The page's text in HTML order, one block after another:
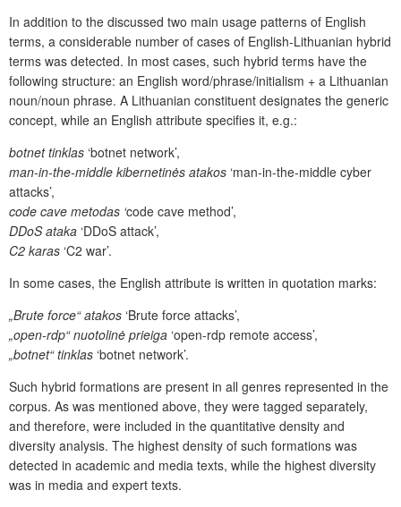
In addition to the discussed two main usage patterns of English
terms, a considerable number of cases of English-Lithuanian hybrid
terms was detected. In most cases, such hybrid terms have the
following structure: an English word/phrase/initialism + a Lithuanian
noun/noun phrase. A Lithuanian constituent designates the generic
concept, while an English attribute specifies it, e.g.:
botnet tinklas ‘botnet network’,
man-in-the-middle kibernetinės atakos ‘man-in-the-middle cyber
attacks’,
code cave metodas ‘code cave method’,
DDoS ataka ‘DDoS attack’,
C2 karas ‘C2 war’.
In some cases, the English attribute is written in quotation marks:
„Brute force“ atakos ‘Brute force attacks’,
„open-rdp“ nuotolinė prieiga ‘open-rdp remote access’,
„botnet“ tinklas ‘botnet network’.
Such hybrid formations are present in all genres represented in the
corpus. As was mentioned above, they were tagged separately,
and therefore, were included in the quantitative density and
diversity analysis. The highest density of such formations was
detected in academic and media texts, while the highest diversity
was in media and expert texts.